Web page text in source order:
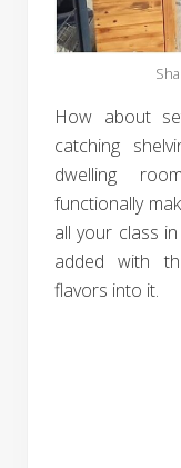
How about
catching
dwelling
functionally
all your class
added with
flavors into it.